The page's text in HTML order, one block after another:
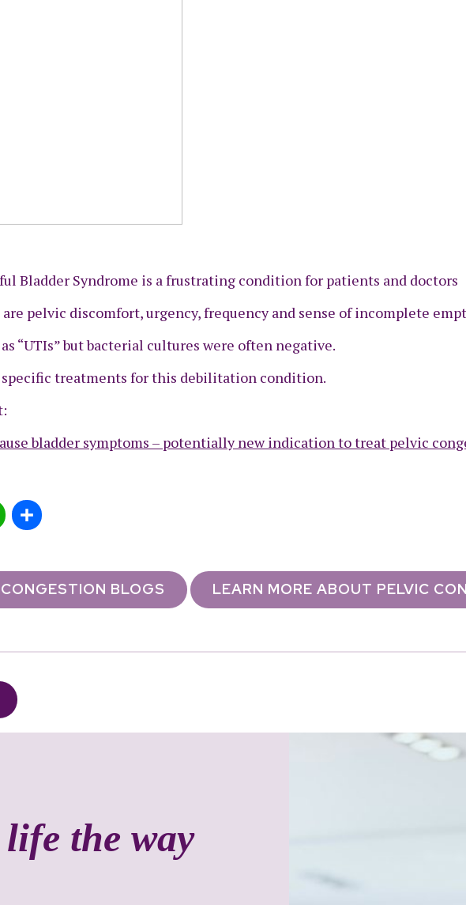
Bladder Syndrome is a frustrating condition for patients and doctors
pelvic discomfort, urgency, frequency and sense of incomplete
“UTIs” but bacterial cultures were often negative.
treatments for this debilitation condition.
bladder symptoms – potentially new indication to treat pelvic
WhatsApp
Share
BLOGS LEARN MORE ABOUT PELVIC
the way